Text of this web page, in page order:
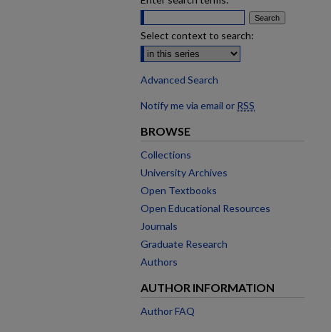
Select context to search:
Advanced Search
Notify me via email or RSS
BROWSE
Collections
University Archives
Open Textbooks
Open Educational Resources
Journals
Graduate Research
Authors
AUTHOR INFORMATION
Author FAQ